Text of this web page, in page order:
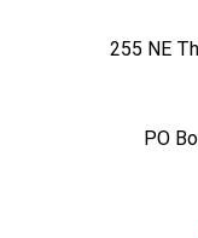
255 NE
PO